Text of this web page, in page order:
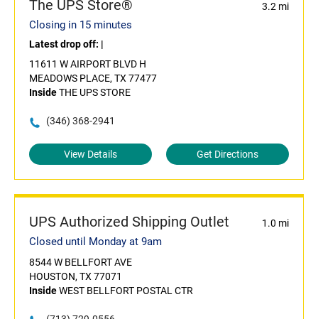
The UPS Store® 3.2 mi
Closing in 15 minutes
Latest drop off: |
11611 W AIRPORT BLVD H
MEADOWS PLACE, TX 77477
InsideTHE UPS STORE
(346) 368-2941
View Details Get Directions
UPS Authorized Shipping Outlet 1.0 mi
Closed until Monday at 9am
8544 W BELLFORT AVE
HOUSTON, TX 77071
InsideWEST BELLFORT POSTAL CTR